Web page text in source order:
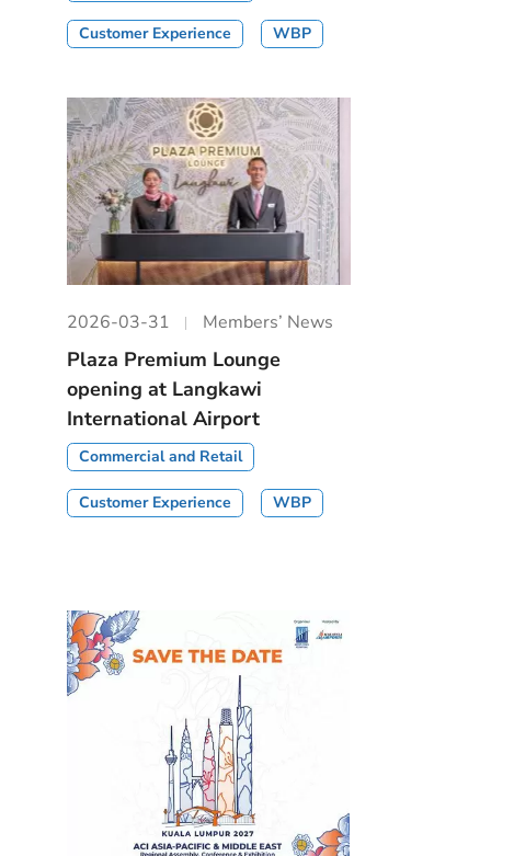
Customer Experience WBP
2026-03-31 Members’ News
Plaza Premium Lounge
opening at Langkawi
International Airport
Commercial and Retail
Customer Experience WBP